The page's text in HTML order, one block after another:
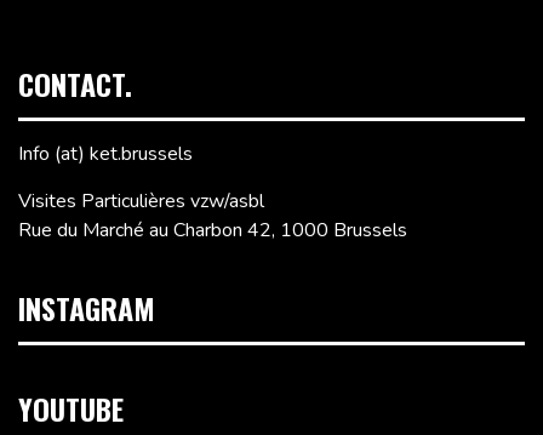
CONTACT.
Info (at) ket.brussels
Visites Particulières vzw/asbl
Rue du Marché au Charbon 42, 1000 Brussels
INSTAGRAM
YOUTUBE